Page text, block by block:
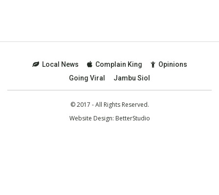
Local News Complain King
Opinions
Going Viral
Jambu Siol
© 2017 - All Rights Reserved.
Website Design: BetterStudio